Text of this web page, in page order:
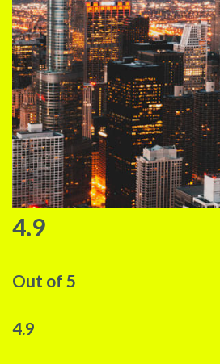
4.9
Out of 5
4.9